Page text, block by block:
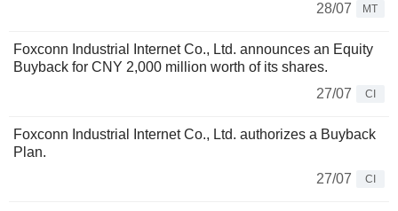
28/07
MT
Foxconn Industrial Internet Co., Ltd. announces an Equity
Buyback for CNY 2,000 million worth of its shares.
27/07
CI
Foxconn Industrial Internet Co., Ltd. authorizes a Buyback
Plan.
27/07
CI